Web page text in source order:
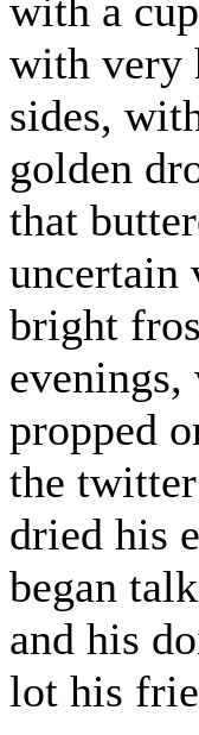
with a
with very
sides,
golden
that
uncertain
bright
evenings,
propped
the
dried his
began
and his
lot his